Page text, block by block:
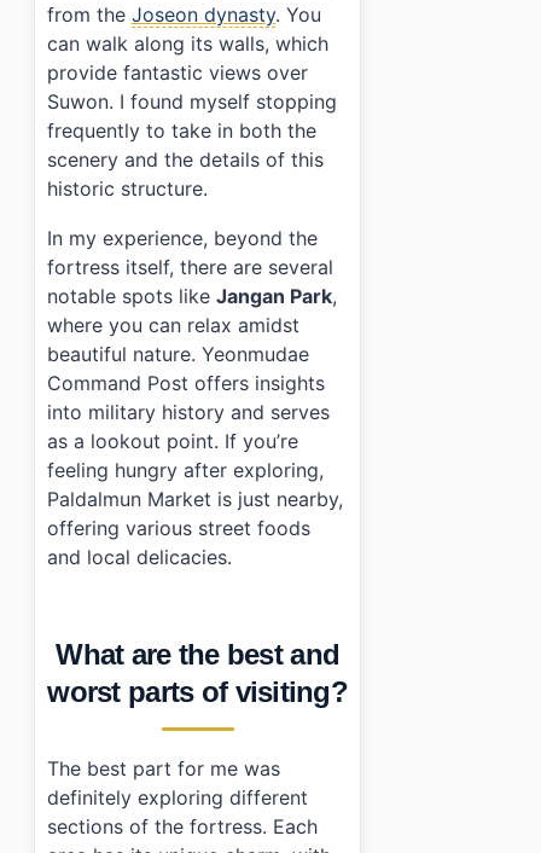
from the Joseon dynasty. You
can walk along its walls, which
provide fantastic views over
Suwon. I found myself stopping
frequently to take in both the
scenery and the details of this
historic structure.
In my experience, beyond the
fortress itself, there are several
notable spots like Jangan Park,
where you can relax amidst
beautiful nature. Yeonmudae
Command Post offers insights
into military history and serves
as a lookout point. If you’re
feeling hungry after exploring,
Paldalmun Market is just nearby,
offering various street foods
and local delicacies.
What are the best and
worst parts of visiting?
The best part for me was
definitely exploring different
sections of the fortress. Each